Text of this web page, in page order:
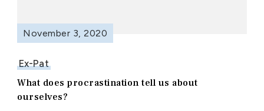
Ex-Pat
What does procrastination tell us about
ourselves?
November 3, 2020